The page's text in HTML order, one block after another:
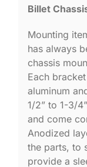
Billet
Mounting
has always
chassis
Each
aluminum
1/2” to 1-3/
and come
Anodized
the parts, to
provide a